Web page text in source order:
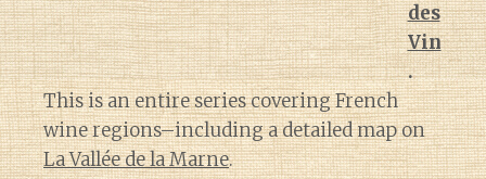
des
Vin
.
This is an entire series covering French
wine regions–including a detailed map on
La Vallée de la Marne.